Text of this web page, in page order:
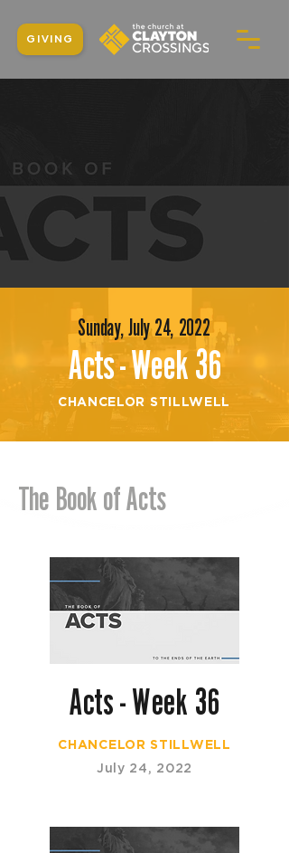
GIVING
Sunday, July 24, 2022
Acts - Week 36
CHANCELOR STILLWELL
The Book of Acts
Acts - Week 36
CHANCELOR STILLWELL
July 24, 2022